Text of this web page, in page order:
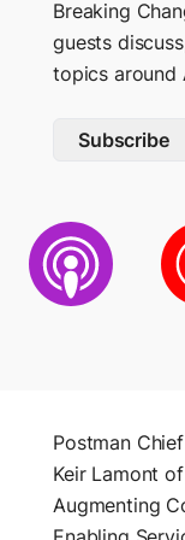
Spec Hub
Mock Servers
Documentation
Host and share docs
Organize API requests
Workspaces
Collaborate with
CONNECT
Events
GET SUPPORT
Support Center
Trust and Security
POSTMAN
Breaking
guests
topics around
Subscribe
Postman
Keir Lamont
Augmenting